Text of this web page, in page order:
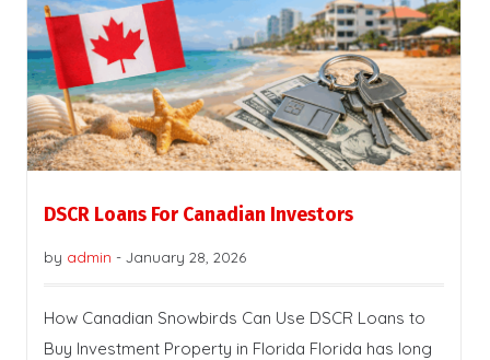
DSCR Loans For Canadian Investors
by admin - January 28, 2026
How Canadian Snowbirds Can Use DSCR Loans to
Buy Investment Property in Florida Florida has long